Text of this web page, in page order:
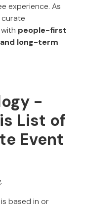
experience. As
people-first
long-term
-
List of
Event
based in or